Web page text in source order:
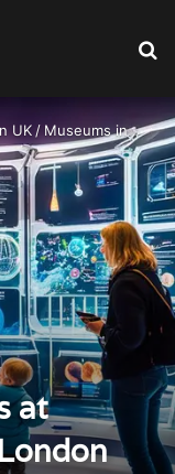
UK / Museums in
at